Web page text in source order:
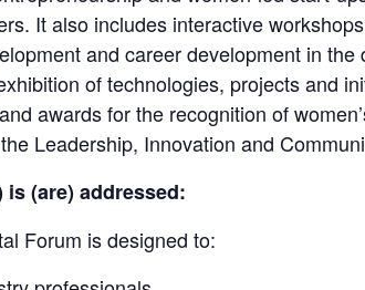
It also includes interactive
and career development in the
of technologies, projects and
awards for the recognition of
Leadership, Innovation and
is (are) addressed:
Forum is designed to: